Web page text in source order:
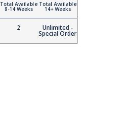
Total Available
8-14 Weeks
2
Total Available
14+ Weeks
Unlimited -
Special Order